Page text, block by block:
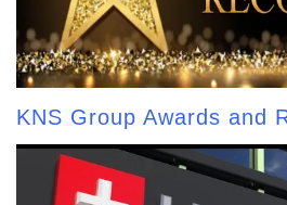
KNS Group Awards and